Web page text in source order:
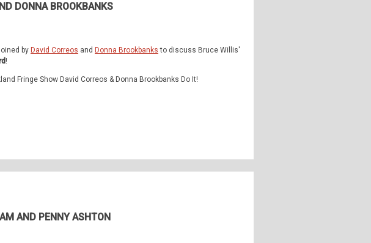
DONNA BROOKBANKS
by David Correos and Donna Brookbanks to discuss Bruce Willis'
!
Fringe Show David Correos & Donna Brookbanks Do It!
AND PENNY ASHTON